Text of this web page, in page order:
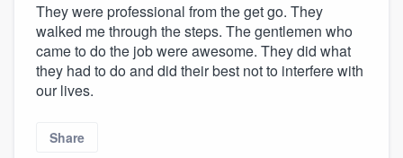
They were professional from the get go. They
walked me through the steps. The gentlemen who
came to do the job were awesome. They did what
they had to do and did their best not to interfere with
our lives.
Share